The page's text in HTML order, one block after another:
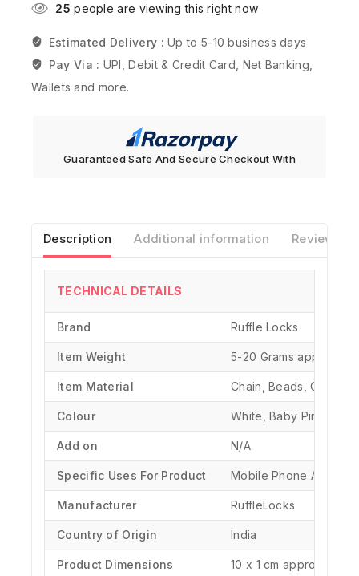
25 people are viewing this right now
Estimated Delivery :Up to 5-10 business days
Pay Via : UPI, Debit & Credit Card, Net Banking,
Wallets and more.
Guaranteed Safe And Secure Checkout With
Description Additional information Reviews(0)
TECHNICAL DETAILS
Brand ‎Ruffle Locks
Item Weight ‎5-20 Grams approx.
Item Material Chain, Beads, Charms,
Colour White, Baby Pink
Add on N/A
Specific Uses For Product ‎Mobile Phone
Manufacturer ‎RuffleLocks
Country of Origin ‎India
Product Dimensions ‎10 x 1 cm approx.